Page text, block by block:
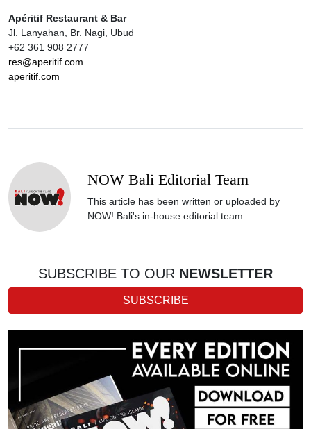
Apéritif Restaurant & Bar
Jl. Lanyahan, Br. Nagi, Ubud
+62 361 908 2777
res@aperitif.com
aperitif.com
NOW Bali Editorial Team
This article has been written or uploaded by
NOW! Bali's in-house editorial team.
SUBSCRIBE TO OUR NEWSLETTER
SUBSCRIBE